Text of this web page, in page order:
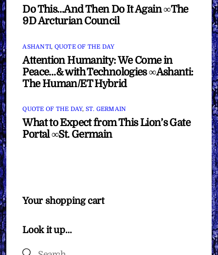
Do This…And Then Do It Again ∞The
9D Arcturian Council
ASHANTI, QUOTE OF THE DAY
Attention Humanity: We Come in
Peace…& with Technologies ∞Ashanti:
The Human/ET Hybrid
QUOTE OF THE DAY, ST. GERMAIN
What to Expect from This Lion’s Gate
Portal ∞St. Germain
Your shopping cart
Look it up…